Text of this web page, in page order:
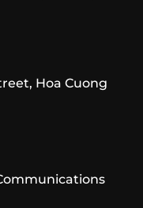
Hoa Cuong